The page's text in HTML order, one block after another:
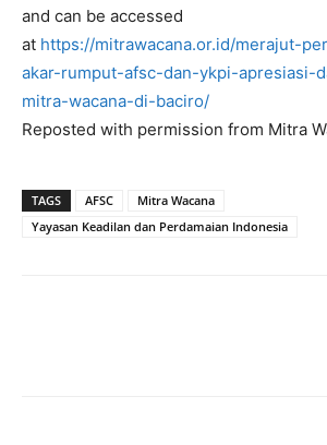
and can be accessed
at https://mitrawacana.or.id/merajut-
akar-rumput-afsc-dan-ykpi-apresiasi-
mitra-wacana-di-baciro/
Reposted with permission from Mitra
TAGS AFSC
Mitra Wacana
Yayasan Keadilan dan Perdamaian Indonesia